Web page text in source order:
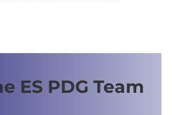
ES PDG Team